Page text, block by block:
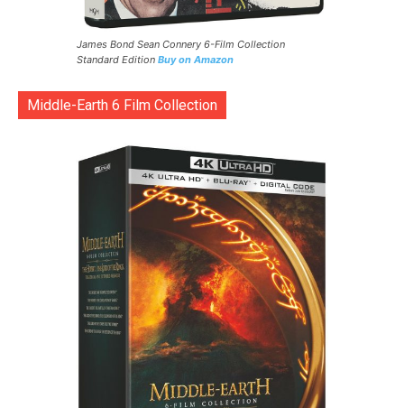
James Bond Sean Connery 6-Film Collection
Standard Edition Buy on Amazon
Middle-Earth 6 Film Collection